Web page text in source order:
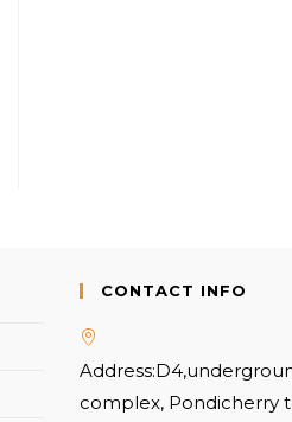
CONTACT INFO
Address:
complex, Pondicherry